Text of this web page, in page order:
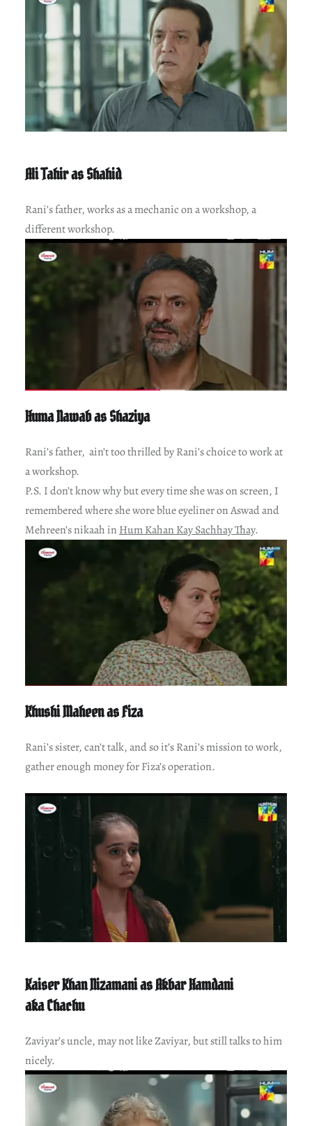
Ali Tahir as Shahid
Rani’s father, works as a mechanic on a workshop, a
different workshop.
Huma Nawab as Shaziya
Rani’s father, ain’t too thrilled by Rani’s choice to work at
a workshop.
P.S. I don’t know why but every time she was on screen, I
remembered where she wore blue eyeliner on Aswad and
Mehreen’s nikaah inHum Kahan Kay Sachhay Thay.
Khushi Maheen as Fiza
Rani’s sister, can’t talk, and so it’s Rani’s mission to work,
gather enough money for Fiza’s operation.
Kaiser Khan Nizamani as Akbar Hamdani
aka Chachu
Zaviyar’s uncle, may not like Zaviyar, but still talks to him
nicely.